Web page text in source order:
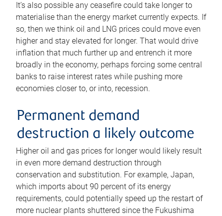
It’s also possible any ceasefire could take longer to
materialise than the energy market currently expects. If
so, then we think oil and LNG prices could move even
higher and stay elevated for longer. That would drive
inflation that much further up and entrench it more
broadly in the economy, perhaps forcing some central
banks to raise interest rates while pushing more
economies closer to, or into, recession.
Permanent demand
destruction a likely outcome
Higher oil and gas prices for longer would likely result
in even more demand destruction through
conservation and substitution. For example, Japan,
which imports about 90 percent of its energy
requirements, could potentially speed up the restart of
more nuclear plants shuttered since the Fukushima